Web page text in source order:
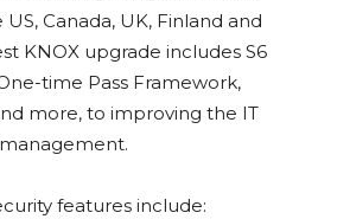
Canada, UK, Finland and
KNOX upgrade includes S6
time Pass Framework,
more, to improving the IT
features include: